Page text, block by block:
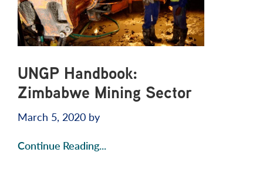
UNGP Handbook:
Zimbabwe Mining Sector
March 5, 2020 by
Continue Reading...